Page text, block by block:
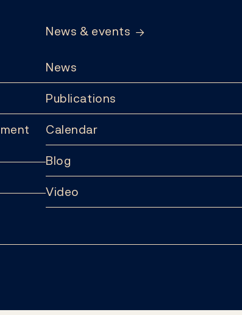
News & events
News
Publications
Calendar
Blog
Video